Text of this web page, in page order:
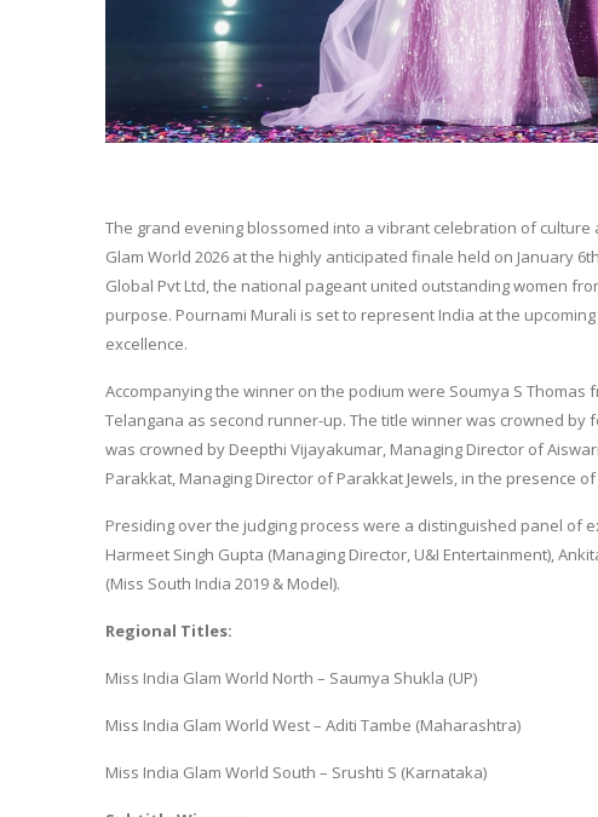
The grand evening blossomed into a vibrant celebration of
Glam World 2026 at the highly anticipated finale held on January
Global Pvt Ltd, the national pageant united outstanding women
purpose. Pournami Murali is set to represent India at the
excellence.
Accompanying the winner on the podium were Soumya S
Telangana as second runner-up. The title winner was crowned
was crowned by Deepthi Vijayakumar, Managing Director of
Parakkat, Managing Director of Parakkat Jewels, in the presence
Presiding over the judging process were a distinguished panel of
Harmeet Singh Gupta (Managing Director, U&I Entertainment),
(Miss South India 2019 & Model).
Regional Titles:
Miss India Glam World North – Saumya Shukla (UP)
Miss India Glam World West – Aditi Tambe (Maharashtra)
Miss India Glam World South – Srushti S (Karnataka)